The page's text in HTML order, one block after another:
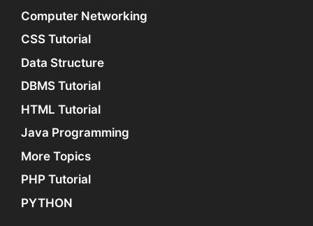
Computer Networking
CSS Tutorial
Data Structure
DBMS Tutorial
HTML Tutorial
Java Programming
More Topics
PHP Tutorial
PYTHON